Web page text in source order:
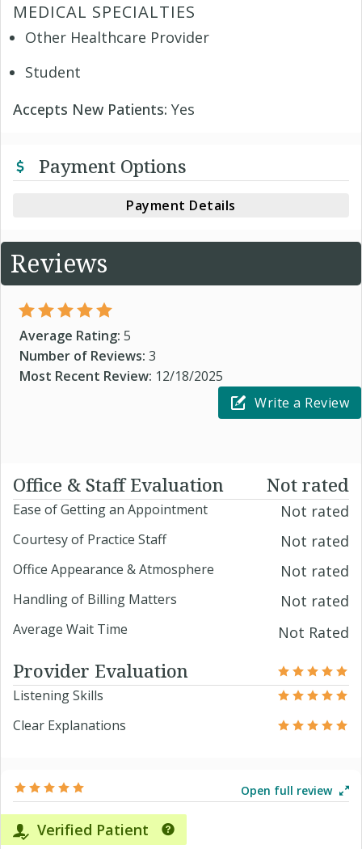
MEDICAL SPECIALTIES
Other Healthcare Provider
Student
Accepts New Patients: Yes
Payment Options
Payment Details
Reviews
Average Rating: 5
Number of Reviews: 3
Most Recent Review: 12/18/2025
Write a Review
Office & Staff Evaluation Not rated
Ease of Getting an Appointment Not rated
Courtesy of Practice Staff Not rated
Office Appearance & Atmosphere Not rated
Handling of Billing Matters Not rated
Average Wait Time Not Rated
Provider Evaluation
Listening Skills
Clear Explanations
Open full review
Verified Patient